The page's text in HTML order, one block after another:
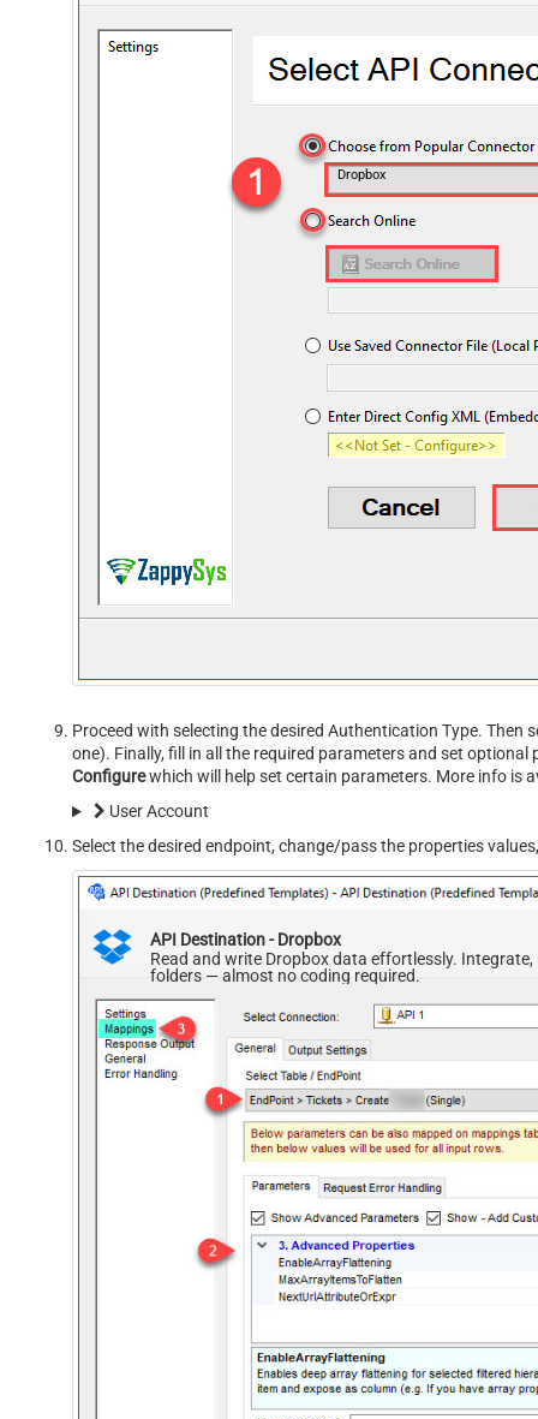
Dropbox
Proceed with selecting the desired Authentication Type. Then
one). Finally, fill in all the required parameters and set
Configurewhich will help set certain parameters. More info is
User Account
Select the desired endpoint, change/pass the properties
API Destination - Dropbox
Read and write Dropbox data effortlessly.
folders — almost no coding required.